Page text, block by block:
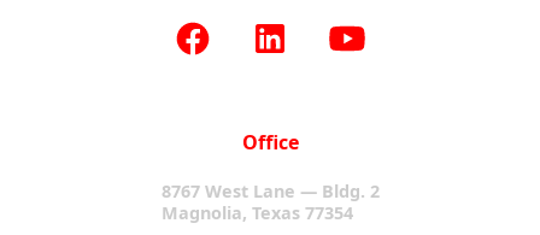
Office
8767 West Lane — Bldg. 2
Magnolia, Texas 77354